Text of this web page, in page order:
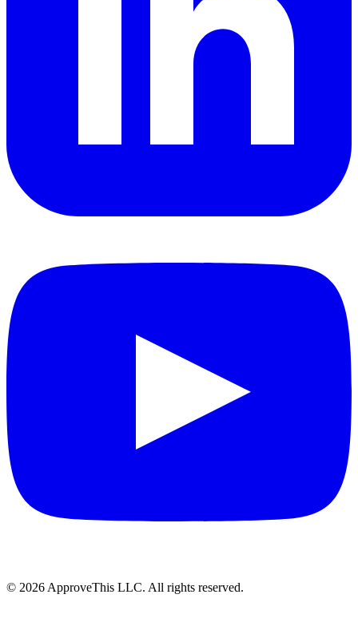
© 2026 ApproveThis LLC. All rights reserved.